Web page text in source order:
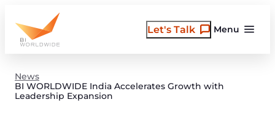
content
Menu
Let's Talk
News
BI WORLDWIDE India Accelerates Growth with
Leadership Expansion